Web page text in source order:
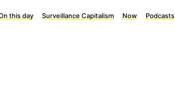
this day Surveillance Capitalism Now Podcasts